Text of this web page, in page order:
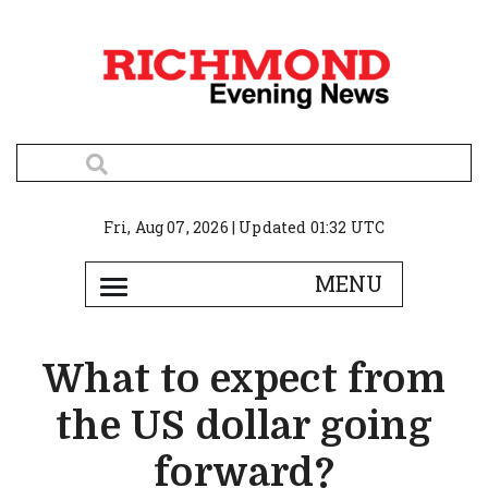
Fri, Aug 07, 2026 | Updated 01:32 UTC
What to expect from
the US dollar going
forward?